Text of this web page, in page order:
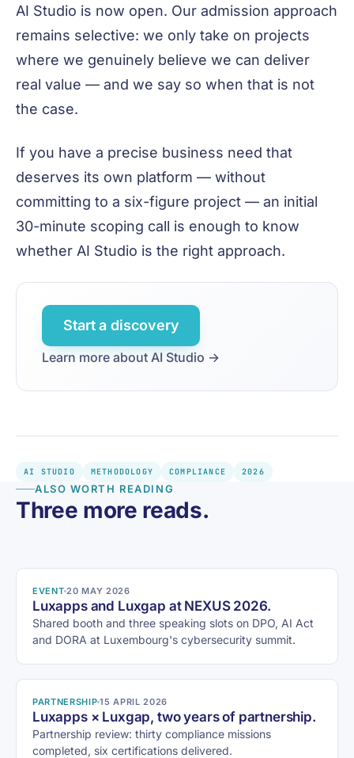
AI Studio is now open. Our admission approach
remains selective: we only take on projects
where we genuinely believe we can deliver
real value — and we say so when that is not
the case.
If you have a precise business need that
deserves its own platform — without
committing to a six-figure project — an initial
30-minute scoping call is enough to know
whether AI Studio is the right approach.
Start a discovery
Learn more about AI Studio →
AI STUDIO METHODOLOGY COMPLIANCE 2026
ALSO WORTH READING
Three more reads.
EVENT 20 MAY 2026
Luxapps and Luxgap at NEXUS 2026.
Shared booth and three speaking slots on DPO, AI Act
and DORA at Luxembourg's cybersecurity summit.
PARTNERSHIP 15 APRIL 2026
Luxapps × Luxgap, two years of partnership.
Partnership review: thirty compliance missions
completed, six certifications delivered.